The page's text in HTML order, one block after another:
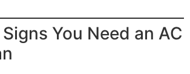
You Need an AC